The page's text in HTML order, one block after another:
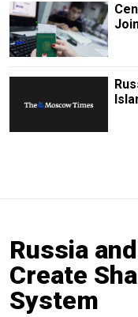
Russia
Create
System